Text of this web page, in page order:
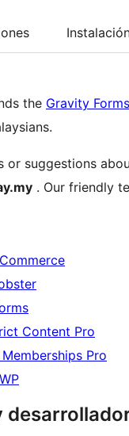
the Gravity Forms
or suggestions
. Our friendly
Content Pro
Pro